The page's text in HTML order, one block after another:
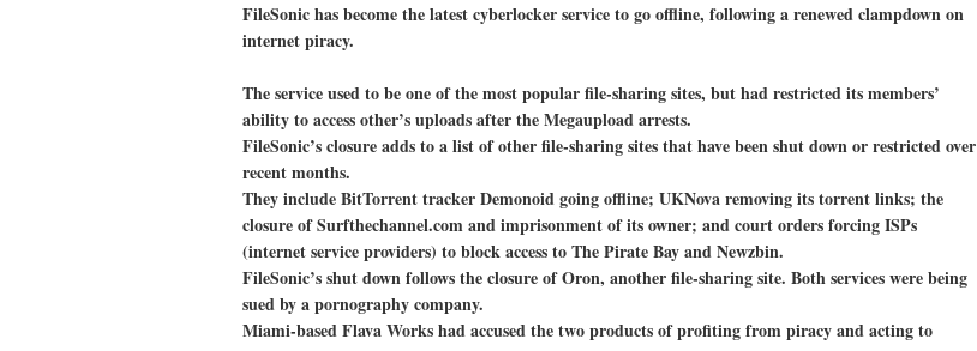
FileSonic has become the latest cyberlocker service to go offline, following a renewed clampdown on
internet piracy.
The service used to be one of the most popular file-sharing sites, but had restricted its members’
ability to access other’s uploads after the Megaupload arrests.
FileSonic’s closure adds to a list of other file-sharing sites that have been shut down or restricted over
recent months.
They include BitTorrent tracker Demonoid going offline; UKNova removing its torrent links; the
closure of Surfthechannel.com and imprisonment of its owner; and court orders forcing ISPs
(internet service providers) to block access to The Pirate Bay and Newzbin.
FileSonic’s shut down follows the closure of Oron, another file-sharing site. Both services were being
sued by a pornography company.
Miami-based Flava Works had accused the two products of profiting from piracy and acting to